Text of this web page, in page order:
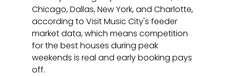
Chicago, Dallas, New York, and Charlotte,
according to Visit Music City's feeder
market data, which means competition
for the best houses during peak
weekends is real and early booking pays
off.